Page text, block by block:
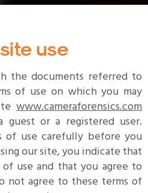
use
the documents referred to
of use on which you may
www.cameraforensics.com
guest or a registered user.
of use carefully before you
our site, you indicate that
use and that you agree to
not agree to these terms of